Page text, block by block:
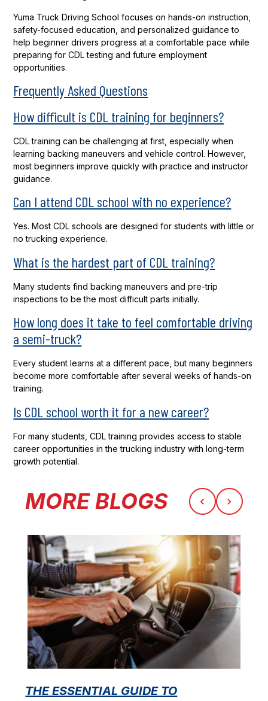
Yuma Truck Driving School focuses on hands-on instruction,
safety-focused education, and personalized guidance to
help beginner drivers progress at a comfortable pace while
preparing for CDL testing and future employment
opportunities.
Frequently Asked Questions
How difficult is CDL training for beginners?
CDL training can be challenging at first, especially when
learning backing maneuvers and vehicle control. However,
most beginners improve quickly with practice and instructor
guidance.
Can I attend CDL school with no experience?
Yes. Most CDL schools are designed for students with little or
no trucking experience.
What is the hardest part of CDL training?
Many students find backing maneuvers and pre-trip
inspections to be the most difficult parts initially.
How long does it take to feel comfortable driving
a semi-truck?
Every student learns at a different pace, but many beginners
become more comfortable after several weeks of hands-on
training.
Is CDL school worth it for a new career?
For many students, CDL training provides access to stable
career opportunities in the trucking industry with long-term
growth potential.
MORE BLOGS
THE ESSENTIAL GUIDE TO